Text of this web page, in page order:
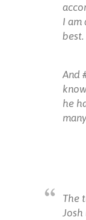
I am
best.
And
he
The